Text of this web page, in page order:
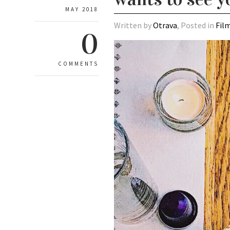
MAY 2018
0
COMMENTS
Written byOtrava, Posted in